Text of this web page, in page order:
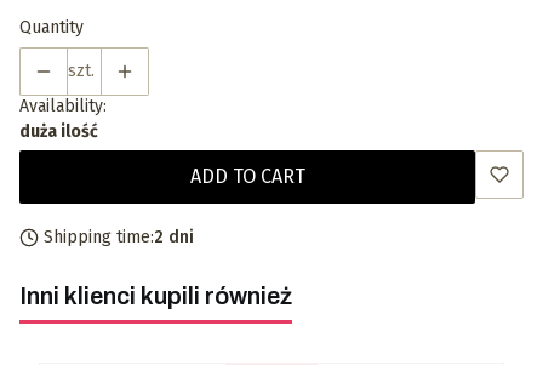
Quantity
szt.
Availability:
duża ilość
ADD TO CART
Shipping time:2 dni
Inni klienci kupili również